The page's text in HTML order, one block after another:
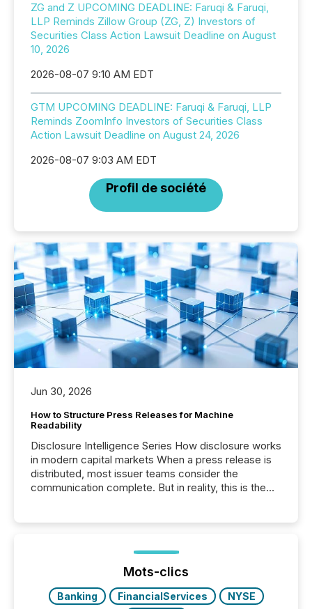
ZG and Z UPCOMING DEADLINE: Faruqi & Faruqi,
LLP Reminds Zillow Group (ZG, Z) Investors of
Securities Class Action Lawsuit Deadline on August
10, 2026
2026-08-07 9:10 AM EDT
GTM UPCOMING DEADLINE: Faruqi & Faruqi, LLP
Reminds ZoomInfo Investors of Securities Class
Action Lawsuit Deadline on August 24, 2026
2026-08-07 9:03 AM EDT
Profil de société
Jun 30, 2026
How to Structure Press Releases for Machine
Readability
Disclosure Intelligence Series How disclosure works
in modern capital markets When a press release is
distributed, most issuer teams consider the
communication complete. But in reality, this is the
Before many investors read a press release,
machines identify companies, extract key facts,...
Mots-clics
Banking FinancialServices
NYSE